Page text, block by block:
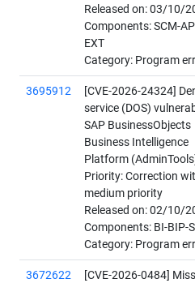
Released on: 03/10/
Components: SCM-
EXT
Category: Program
3695912
[CVE-2026-24324]
service (DOS)
SAP BusinessObjects
Business Intelligence
Platform
Priority: Correction
medium priority
Released on: 02/10/
Components: BI-BIP-
Category: Program
3672622
[CVE-2026-0484]